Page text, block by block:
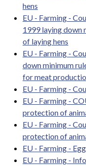
hens
EU - Farming -
1999 laying down
of laying hens
EU - Farming -
down minimum
for meat
EU - Farming -
EU - Farming -
protection of
EU - Farming -
protection of
EU - Farming -
EU - Farming -